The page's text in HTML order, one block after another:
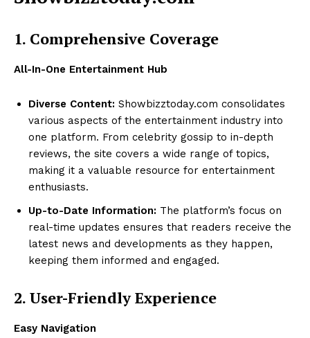
1. Comprehensive Coverage
All-In-One Entertainment Hub
Diverse Content: Showbizztoday.com consolidates
various aspects of the entertainment industry into
one platform. From celebrity gossip to in-depth
reviews, the site covers a wide range of topics,
making it a valuable resource for entertainment
enthusiasts.
Up-to-Date Information: The platform’s focus on
real-time updates ensures that readers receive the
latest news and developments as they happen,
keeping them informed and engaged.
2. User-Friendly Experience
Easy Navigation